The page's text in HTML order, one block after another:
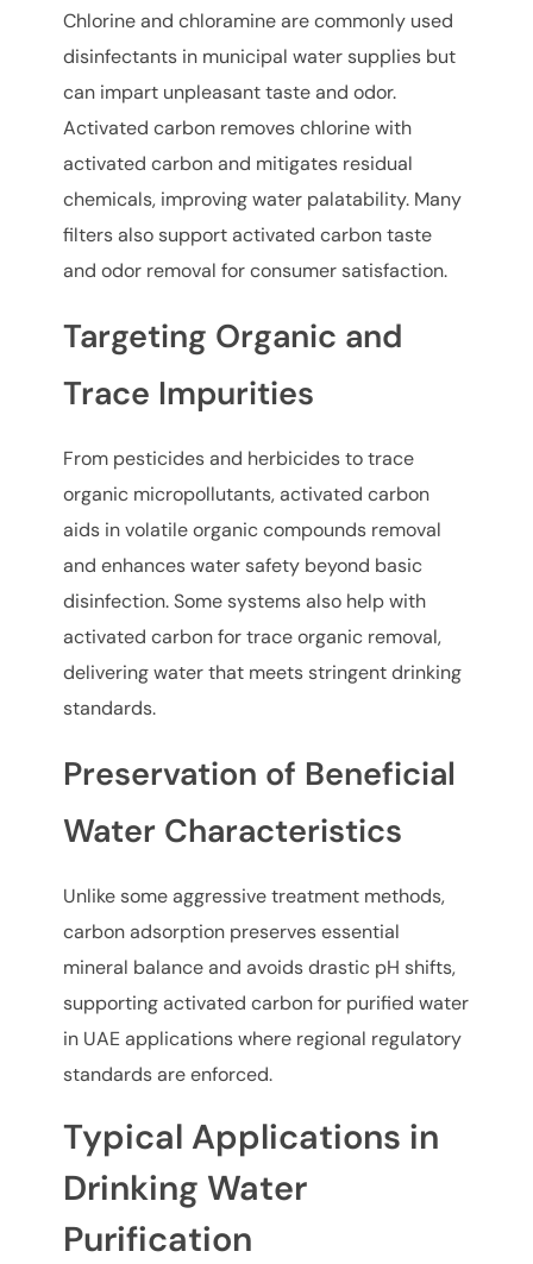
Chlorine and chloramine are commonly used
disinfectants in municipal water supplies but
can impart unpleasant taste and odor.
Activated carbon removes chlorine with
activated carbon and mitigates residual
chemicals, improving water palatability. Many
filters also support activated carbon taste
and odor removal for consumer satisfaction.
Targeting Organic and
Trace Impurities
From pesticides and herbicides to trace
organic micropollutants, activated carbon
aids in volatile organic compounds removal
and enhances water safety beyond basic
disinfection. Some systems also help with
activated carbon for trace organic removal,
delivering water that meets stringent drinking
standards.
Preservation of Beneficial
Water Characteristics
Unlike some aggressive treatment methods,
carbon adsorption preserves essential
mineral balance and avoids drastic pH shifts,
supporting activated carbon for purified water
in UAE applications where regional regulatory
standards are enforced.
Typical Applications in
Drinking Water
Purification